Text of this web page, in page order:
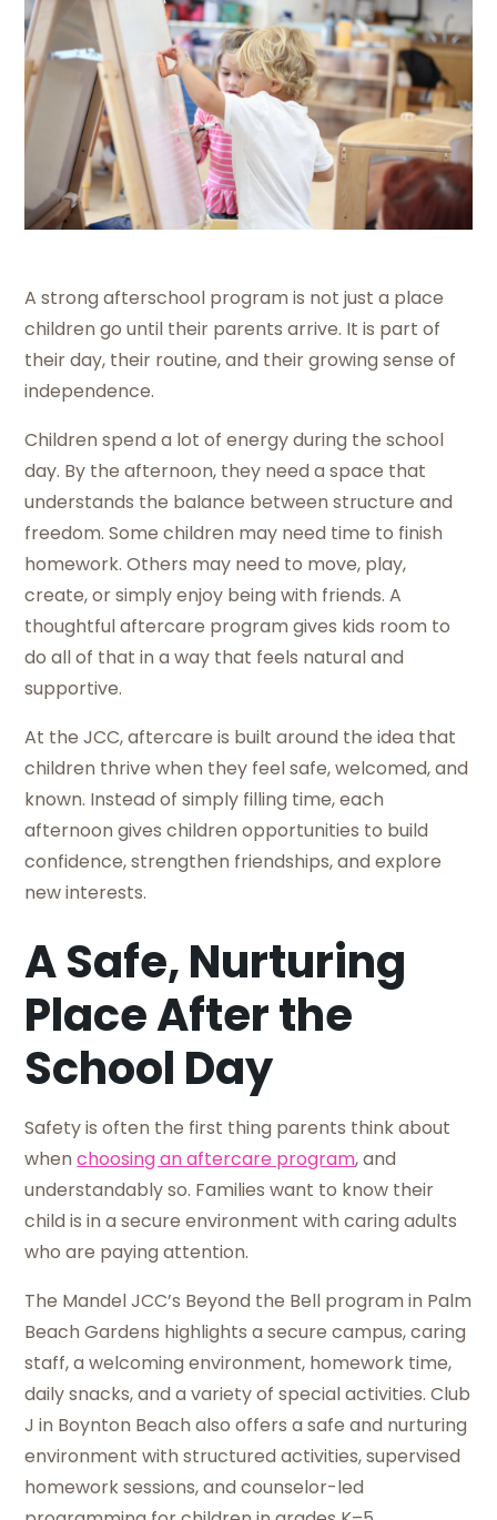
A strong afterschool program is not just a place
children go until their parents arrive. It is part of
their day, their routine, and their growing sense of
independence.
Children spend a lot of energy during the school
day. By the afternoon, they need a space that
understands the balance between structure and
freedom. Some children may need time to finish
homework. Others may need to move, play,
create, or simply enjoy being with friends. A
thoughtful aftercare program gives kids room to
do all of that in a way that feels natural and
supportive.
At the JCC, aftercare is built around the idea that
children thrive when they feel safe, welcomed, and
known. Instead of simply filling time, each
afternoon gives children opportunities to build
confidence, strengthen friendships, and explore
new interests.
A Safe, Nurturing
Place After the
School Day
Safety is often the first thing parents think about
whenchoosing an aftercare program, and
understandably so. Families want to know their
child is in a secure environment with caring adults
who are paying attention.
The Mandel JCC’s Beyond the Bell program in Palm
Beach Gardens highlights a secure campus, caring
staff, a welcoming environment, homework time,
daily snacks, and a variety of special activities. Club
J in Boynton Beach also offers a safe and nurturing
environment with structured activities, supervised
homework sessions, and counselor-led